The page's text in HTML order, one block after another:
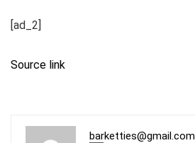
[ad_2]
Source link
barketties@gmail.com